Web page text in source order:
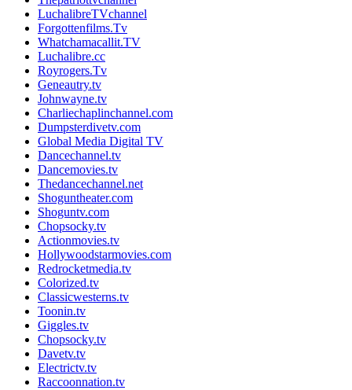
LuchalibreTVchannel
Forgottenfilms.Tv
Whatchamacallit.TV
Luchalibre.cc
Royrogers.Tv
Geneautry.tv
Johnwayne.tv
Charliechaplinchannel.com
Dumpsterdivetv.com
Global Media Digital TV
Dancechannel.tv
Dancemovies.tv
Thedancechannel.net
Shoguntheater.com
Shoguntv.com
Chopsocky.tv
Actionmovies.tv
Hollywoodstarmovies.com
Redrocketmedia.tv
Colorized.tv
Classicwesterns.tv
Toonin.tv
Giggles.tv
Chopsocky.tv
Davetv.tv
Electrictv.tv
Raccoonnation.tv